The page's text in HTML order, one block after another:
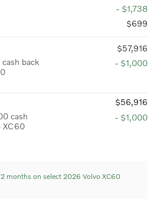
- $1,738
$699
$57,916
back
- $1,000
$56,916
cash
XC60
- $1,000
months on select 2026 Volvo XC60